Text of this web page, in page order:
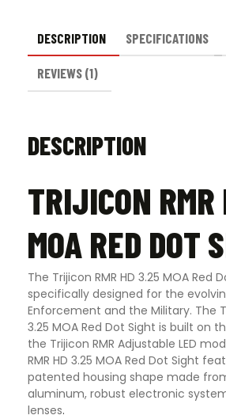
DESCRIPTION SPECIFICATIONS
REVIEWS (1)
DESCRIPTION
TRIJICON
MOA RED DOT
The Trijicon RMR HD 3.25 MOA Red
specifically designed for the
Enforcement and the Military. The
3.25 MOA Red Dot Sight is built on
the Trijicon RMR Adjustable LED
RMR HD 3.25 MOA Red Dot Sight
patented housing shape made
aluminum, robust electronic
lenses.